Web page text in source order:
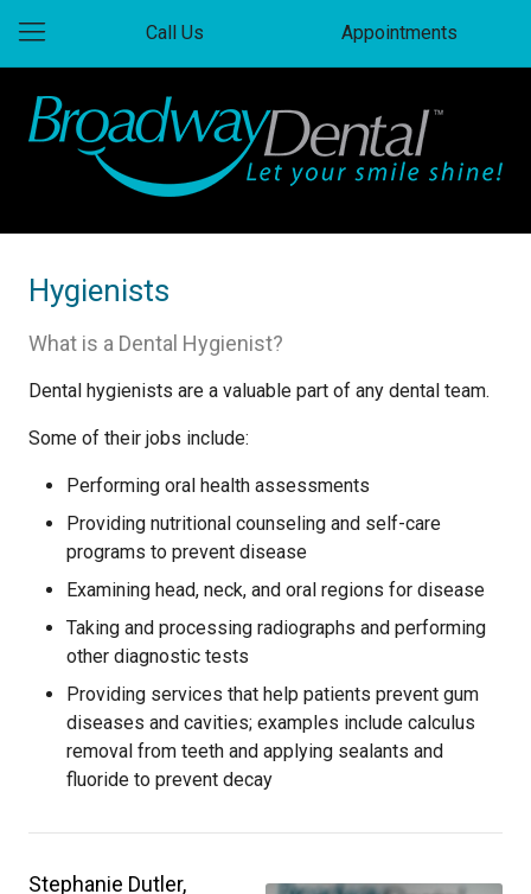
Call Us Appointments
Hygienists
What is a Dental Hygienist?
Dental hygienists are a valuable part of any dental team.
Some of their jobs include:
Performing oral health assessments
Providing nutritional counseling and self-care
programs to prevent disease
Examining head, neck, and oral regions for disease
Taking and processing radiographs and performing
other diagnostic tests
Providing services that help patients prevent gum
diseases and cavities; examples include calculus
removal from teeth and applying sealants and
fluoride to prevent decay
Stephanie Dutler,